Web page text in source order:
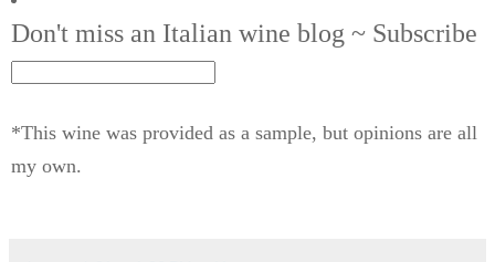
Don't miss an Italian wine blog ~ Subscribe
*This wine was provided as a sample, but opinions are all
my own.